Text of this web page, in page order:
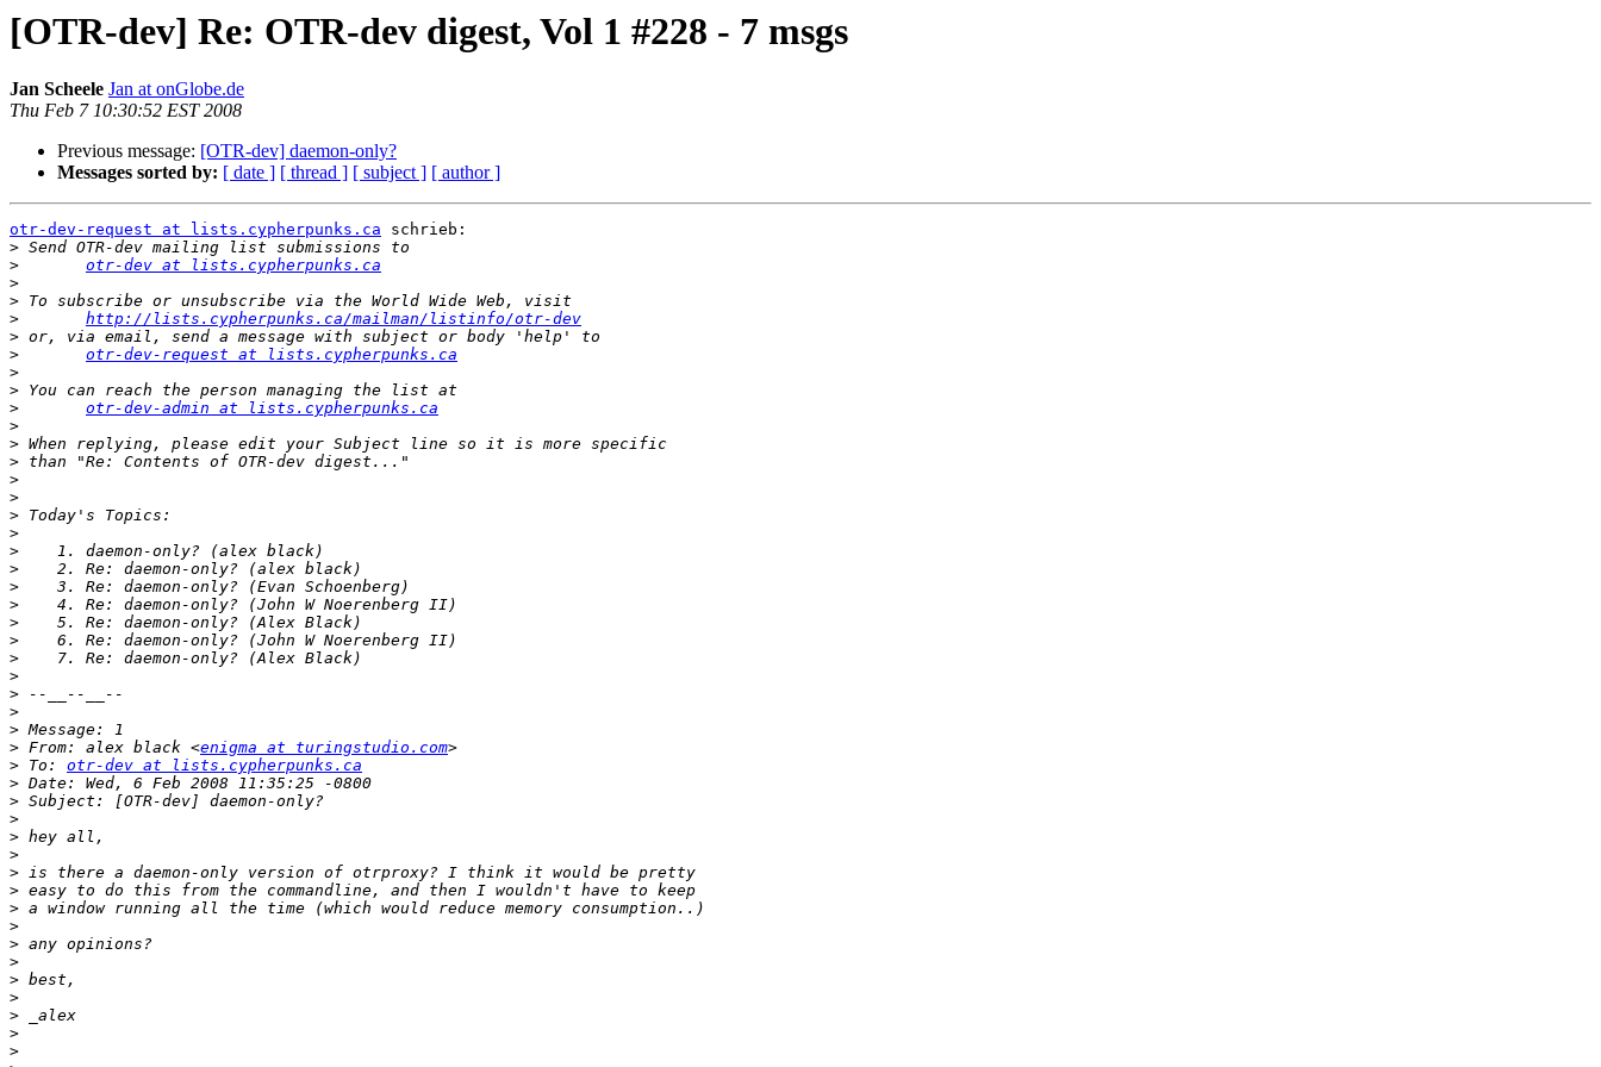
[OTR-dev] Re: OTR-dev digest, Vol 1 #228 - 7 msgs
Jan Scheele Jan at onGlobe.de
Thu Feb 7 10:30:52 EST 2008
Previous message: [OTR-dev] daemon-only?
Messages sorted by: [ date ] [ thread ] [ subject ] [ author ]
otr-dev-request at lists.cypherpunks.ca schrieb:
>
>
otr-dev at lists.cypherpunks.ca
>
>
>
http://lists.cypherpunks.ca/mailman/listinfo/otr-dev
>
>
otr-dev-request at lists.cypherpunks.ca
>
>
>
otr-dev-admin at lists.cypherpunks.ca
>
>
>
>
>
>
>
>
>
>
>
>
>
>
>
>
>
>
> From: alex black <enigma at turingstudio.com
> To: otr-dev at lists.cypherpunks.ca
>
>
>
>
>
>
>
>
>
>
>
>
>
>
>
>